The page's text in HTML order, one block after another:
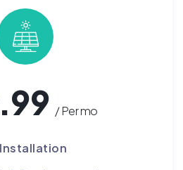
/ Per mo
Installation